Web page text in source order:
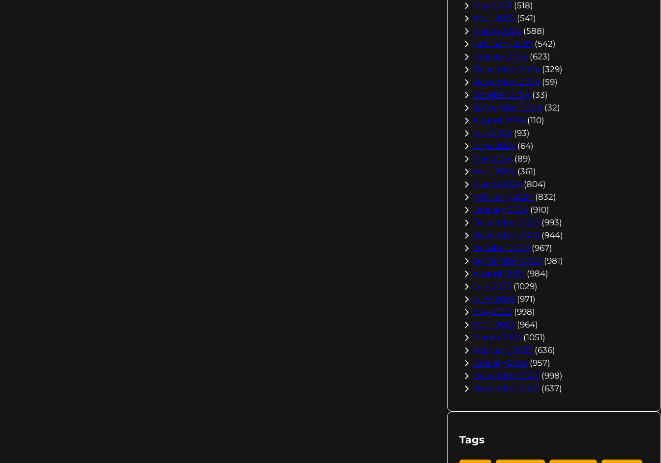
May 2025 (518)
April 2025 (541)
March 2025 (588)
February 2025 (542)
January 2025 (623)
December 2024 (329)
November 2024 (59)
October 2024 (33)
September 2024 (32)
August 2024 (110)
July 2024 (93)
June 2024 (64)
May 2024 (89)
April 2024 (361)
March 2024 (804)
February 2024 (832)
January 2024 (910)
December 2023 (993)
November 2023 (944)
October 2023 (967)
September 2023 (981)
August 2023 (984)
July 2023 (1029)
June 2023 (971)
May 2023 (998)
April 2023 (964)
March 2023 (1051)
February 2023 (636)
January 2023 (957)
December 2022 (998)
November 2022 (637)
Tags